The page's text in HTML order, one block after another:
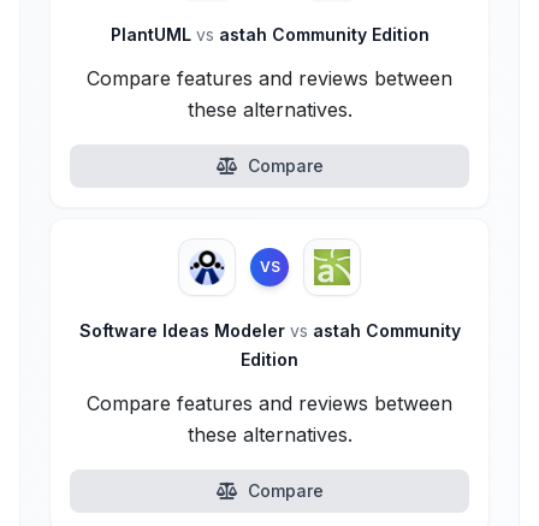
PlantUML vs astah Community Edition
Compare features and reviews between
these alternatives.
Compare
VS
Software Ideas Modeler vs astah Community
Edition
Compare features and reviews between
these alternatives.
Compare